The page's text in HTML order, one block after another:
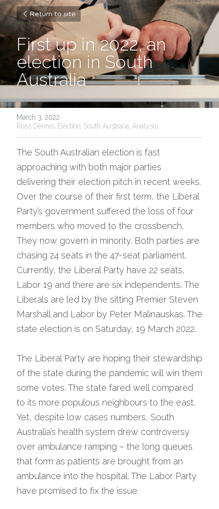
Return to site
First up in 2022, an
election in South
Australia
March 3, 2022 ·
Ross Dennis, Election, South Australia, Analysis
The South Australian election is fast
approaching with both major parties
delivering their election pitch in recent weeks.
Over the course of their first term, the Liberal
Party’s government suffered the loss of four
members who moved to the crossbench.
They now govern in minority. Both parties are
chasing 24 seats in the 47-seat parliament.
Currently, the Liberal Party have 22 seats,
Labor 19 and there are six independents. The
Liberals are led by the sitting Premier Steven
Marshall and Labor by Peter Malinauskas. The
state election is on Saturday, 19 March 2022.
The Liberal Party are hoping their stewardship
of the state during the pandemic will win them
some votes. The state fared well compared
to its more populous neighbours to the east.
Yet, despite low cases numbers, South
Australia’s health system drew controversy
over ambulance ramping – the long queues
that form as patients are brought from an
ambulance into the hospital. The Labor Party
have promised to fix the issue.